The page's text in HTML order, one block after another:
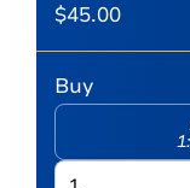
$45.00
Buy